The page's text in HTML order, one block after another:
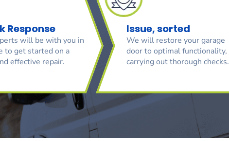
Response
will be with you in
to get started on a
effective repair.
Issue, sorted
We will restore your garage
door to optimal functionality,
carrying out thorough checks.